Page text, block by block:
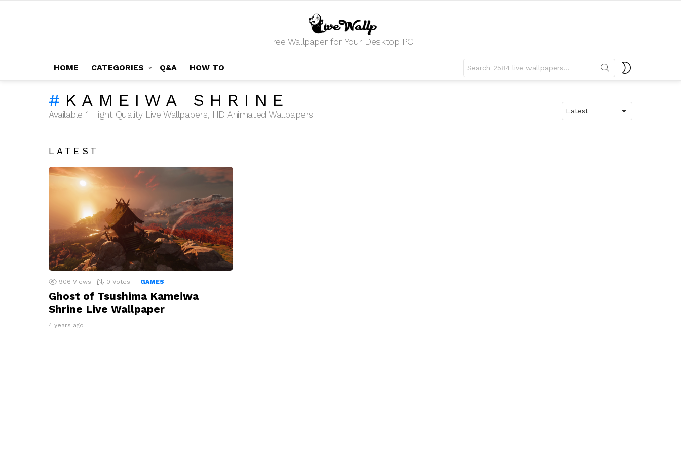
Free Wallpaper for Your Desktop PC
HOME CATEGORIES Q&A HOW TO
for:
KAMEIWA SHRINE
Available 1 Hight Quality Live Wallpapers, HD Animated Wallpapers
LATEST
906 Views 0 Votes GAMES
Ghost of Tsushima Kameiwa
Shrine Live Wallpaper
4 years ago